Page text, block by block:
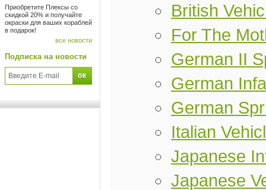
Приобретите Плексы со
скидкой 20% и получайте
окраски для ваших кораблей
в подарок!
все новости
Подписка на новости
British
For The
German II
German
German
Italian
Japanese
Japanese